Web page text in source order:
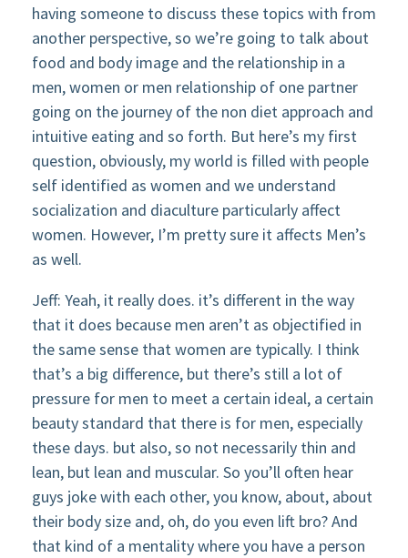
having someone to discuss these topics with from
another perspective, so we’re going to talk about
food and body image and the relationship in a
men, women or men relationship of one partner
going on the journey of the non diet approach and
intuitive eating and so forth. But here’s my first
question, obviously, my world is filled with people
self identified as women and we understand
socialization and diaculture particularly affect
women. However, I’m pretty sure it affects Men’s
as well.
Jeff: Yeah, it really does. it’s different in the way
that it does because men aren’t as objectified in
the same sense that women are typically. I think
that’s a big difference, but there’s still a lot of
pressure for men to meet a certain ideal, a certain
beauty standard that there is for men, especially
these days. but also, so not necessarily thin and
lean, but lean and muscular. So you’ll often hear
guys joke with each other, you know, about, about
their body size and, oh, do you even lift bro? And
that kind of a mentality where you have a person